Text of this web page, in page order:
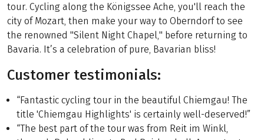
tour. Cycling along the Königssee Ache, you'll reach the
city of Mozart, then make your way to Oberndorf to see
the renowned "Silent Night Chapel," before returning to
Bavaria. It’s a celebration of pure, Bavarian bliss!
Customer testimonials:
“Fantastic cycling tour in the beautiful Chiemgau! The
title 'Chiemgau Highlights' is certainly well-deserved!”
“The best part of the tour was from Reit im Winkl,